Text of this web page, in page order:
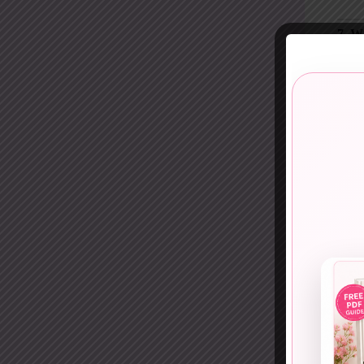
7.
Soft
It